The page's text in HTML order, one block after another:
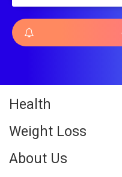
Health
Weight Loss
About Us